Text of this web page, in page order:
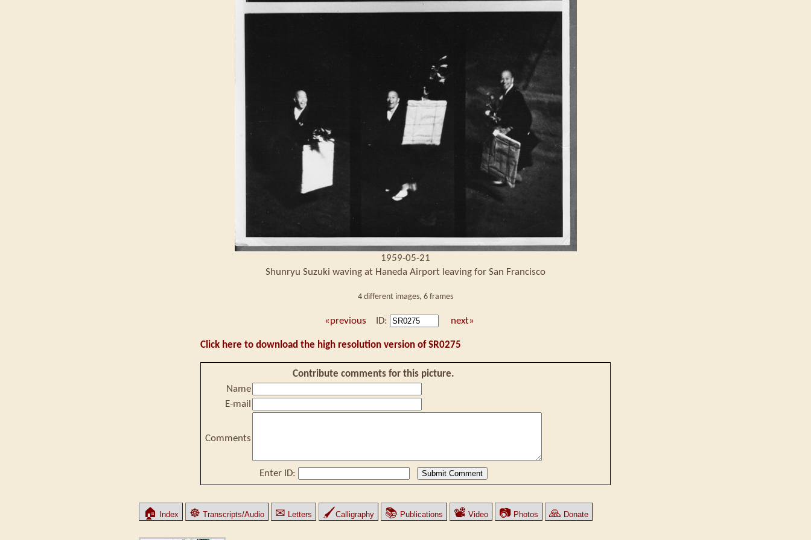
1959-05-21
Shunryu Suzuki waving at Haneda Airport leaving for San Francisco
4 different images, 6 frames
«previous ID: next»
Click here to download the high resolution version of SR0275
Contribute comments for this picture.
Name
E-mail
Comments
Enter ID:
🏠 Index ☸ Transcripts/Audio ✉ Letters 🖌Calligraphy 📚 Publications 📽 Video 📷 Photos 🙏 Donate